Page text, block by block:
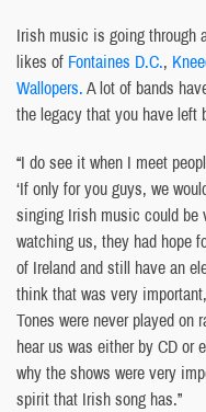
Irish music is going through
likes of Fontaines D.C.,
Wallopers.A lot of bands
the legacy that you have left
“I do see it when I meet
‘If only for you guys, we
singing Irish music could be
watching us, they had hope
of Ireland and still have an
think that was very
Tones were never played on
hear us was either by CD or
why the shows were very
spirit that Irish song has.”